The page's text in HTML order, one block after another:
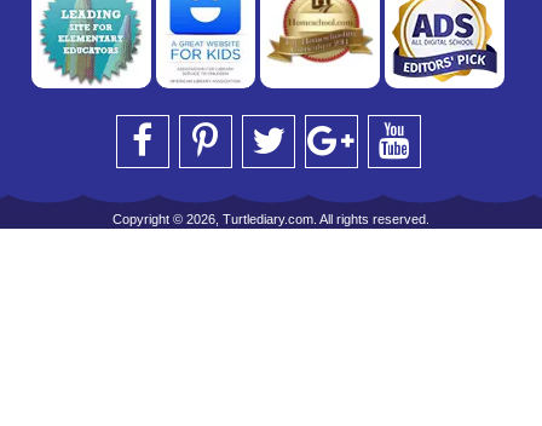
Copyright © 2026, Turtlediary.com. All rights reserved.